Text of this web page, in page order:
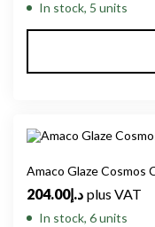
In stock, 5 units
Amaco Glaze Cosmos
د.إ204.00 plus VAT
In stock, 6 units